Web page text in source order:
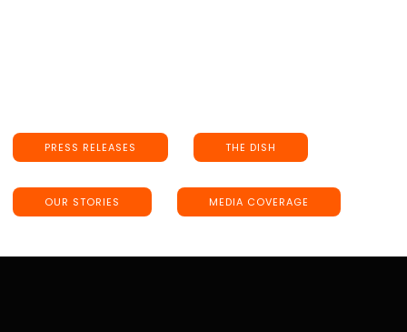
PRESS RELEASES THE DISH
OUR STORIES MEDIA COVERAGE